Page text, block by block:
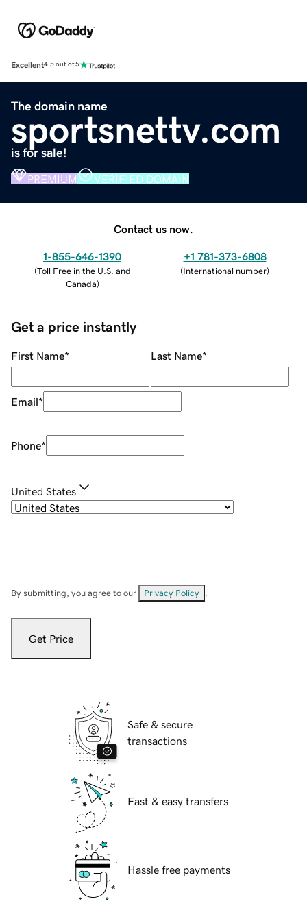
Excellent4.5 out of 5
The domain name
sportsnettv.com
is for sale!
PREMIUM VERIFIED DOMAIN
Contact us now.
1-855-646-1390
(Toll Free in the U.S. and
Canada)
+1 781-373-6808
(International number)
Get a price instantly
First Name* Last Name*
Email*
Phone*
United States
By submitting, you agree to our Privacy Policy
Get Price
Safe & secure
transactions
Fast & easy transfers
Hassle free payments